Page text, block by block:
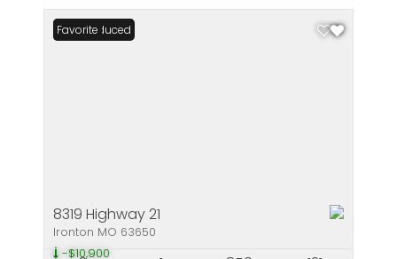
-$10,900
Price Reduced
Favorite
8319 Highway 21
Ironton MO 63650